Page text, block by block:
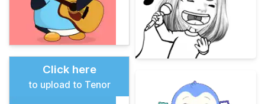
Click here
to upload to Tenor